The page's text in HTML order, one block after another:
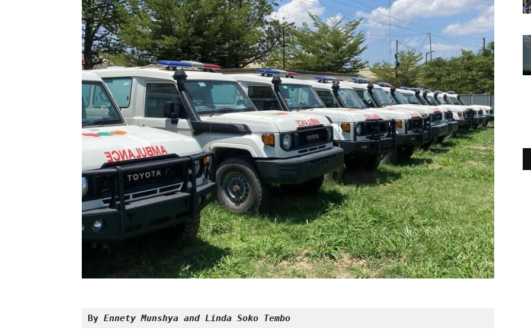
By Ennety Munshya and Linda Soko Tembo